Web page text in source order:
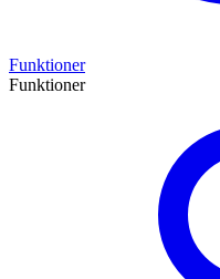
Funktioner
Funktioner